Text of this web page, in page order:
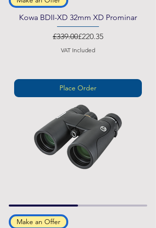
Kowa BDII-XD 32mm XD Prominar
Regular Price
£339.00Sale Price
£220.35
VAT Included
Place Order
Make an Offer